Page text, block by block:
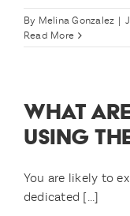
By Melina Gonzalez |
Read More
WHAT
USING
You are likely to
dedicated [...]